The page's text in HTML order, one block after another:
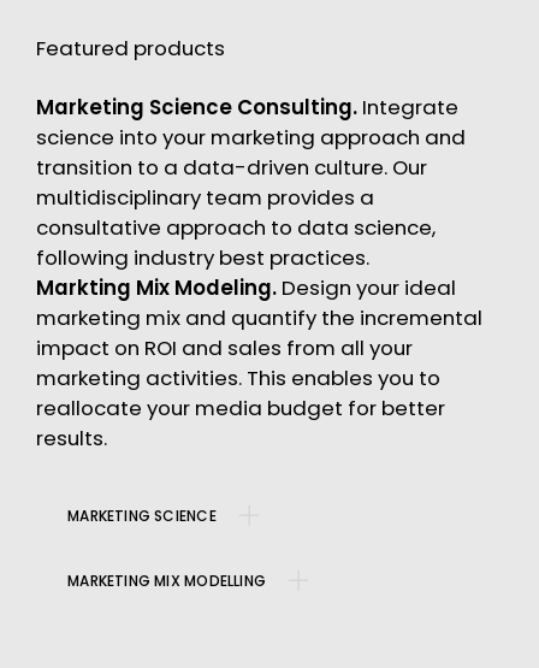
Featured products
Marketing Science Consulting.Integrate
science into your marketing approach and
transition to a data-driven culture. Our
multidisciplinary team provides a
consultative approach to data science,
following industry best practices.
Markting Mix Modeling. Design your ideal
marketing mix and quantify the incremental
impact on ROI and sales from all your
marketing activities. This enables you to
reallocate your media budget for better
results.
MARKETING SCIENCE
MARKETING MIX MODELLING